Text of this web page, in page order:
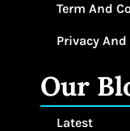
Term And
Privacy
Our
Latest